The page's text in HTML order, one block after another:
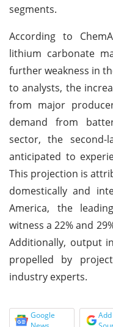
segments.
According to
lithium carbonate
further weakness in
to analysts, the
from major
demand from
sector, the
anticipated to
This projection is
domestically and
America, the
witness a 22% and
Additionally, output
propelled by
industry experts.
Google